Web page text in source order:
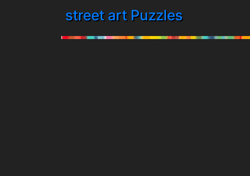
street art Puzzles